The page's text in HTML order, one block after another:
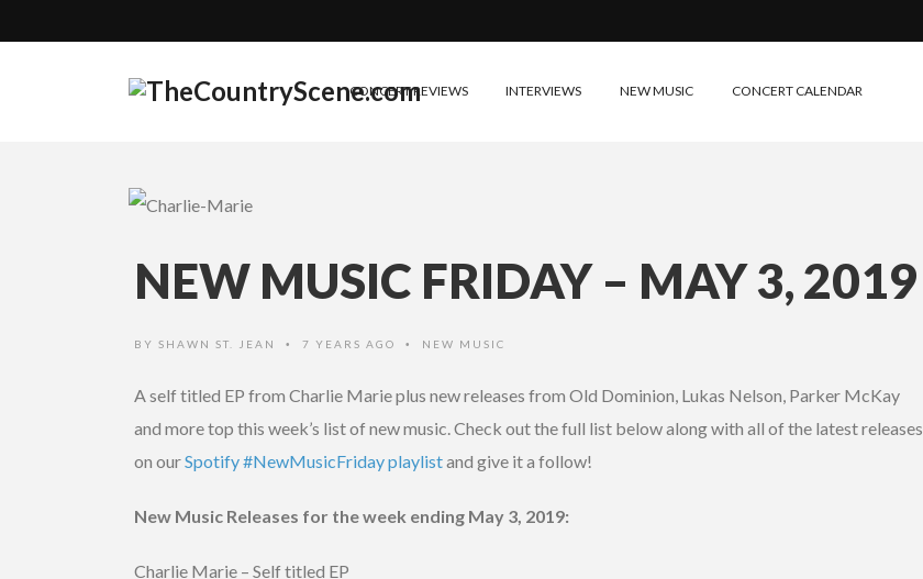
CONCERT REVIEWS INTERVIEWS NEW MUSIC CONCERT CALENDAR
NEW MUSIC FRIDAY – MAY 3, 2019
BY SHAWN ST. JEAN • 7 YEARS AGO • NEW MUSIC
A self titled EP from Charlie Marie plus new releases from Old Dominion, Lukas Nelson, Parker McKay
and more top this week’s list of new music. Check out the full list below along with all of the latest releases
on ourSpotify #NewMusicFriday playlistand give it a follow!
New Music Releases for the week ending May 3, 2019:
Charlie Marie – Self titled EP